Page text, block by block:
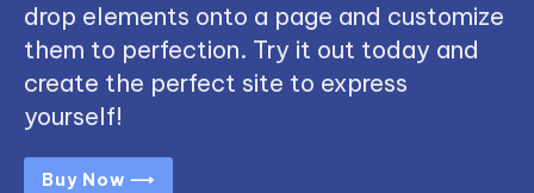
drop elements onto a page and customize
them to perfection. Try it out today and
create the perfect site to express
yourself!
Buy Now ⟶